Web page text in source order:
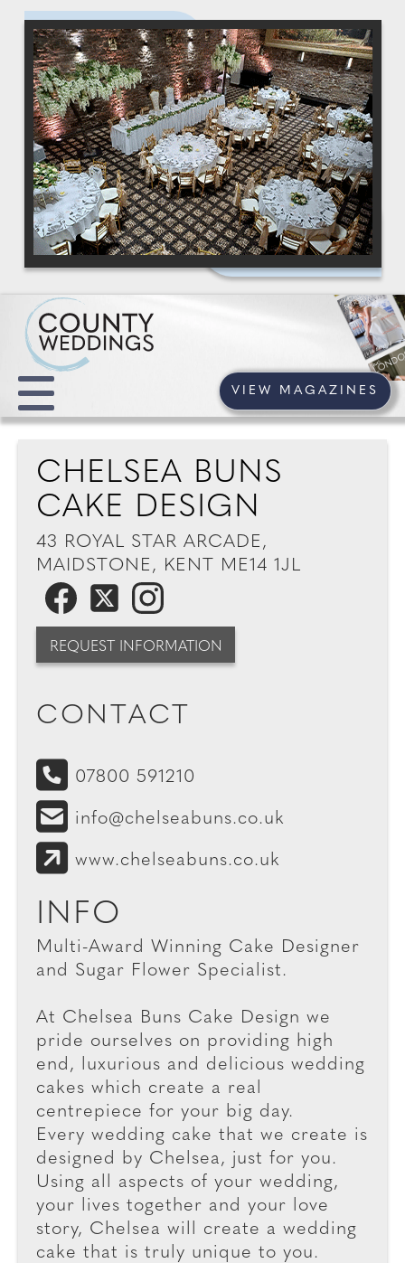
VIEW MAGAZINES
CHELSEA BUNS
CAKE DESIGN
43 ROYAL STAR ARCADE,
MAIDSTONE, KENT ME14 1JL
REQUEST INFORMATION
CONTACT
07800 591210
info@chelseabuns.co.uk
www.chelseabuns.co.uk
INFO
Multi-Award Winning Cake Designer
and Sugar Flower Specialist.
At Chelsea Buns Cake Design we
pride ourselves on providing high
end, luxurious and delicious wedding
cakes which create a real
centrepiece for your big day.
Every wedding cake that we create is
designed by Chelsea, just for you.
Using all aspects of your wedding,
your lives together and your love
story, Chelsea will create a wedding
cake that is truly unique to you.